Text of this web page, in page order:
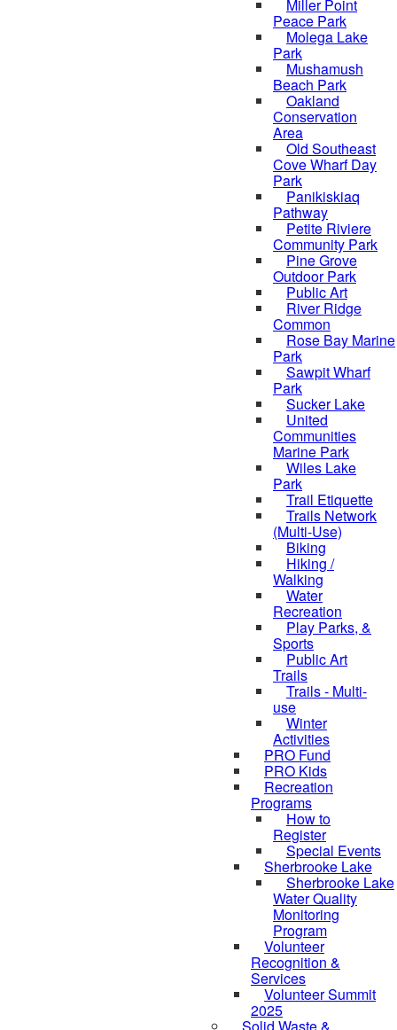
Miller Point
Peace Park
Molega Lake
Park
Mushamush
Beach Park
Oakland
Conservation
Area
Old Southeast
Cove Wharf Day
Park
Panikiskiaq
Pathway
Petite Riviere
Community Park
Pine Grove
Outdoor Park
Public Art
River Ridge
Common
Rose Bay Marine
Park
Sawpit Wharf
Park
Sucker Lake
United
Communities
Marine Park
Wiles Lake
Park
Trail Etiquette
Trails Network
(Multi-Use)
Biking
Hiking /
Walking
Water
Recreation
Play Parks, &
Sports
Public Art
Trails
Trails - Multi-
use
Winter
Activities
PRO Fund
PRO Kids
Recreation
Programs
How to
Register
Special Events
Sherbrooke Lake
Sherbrooke Lake
Water Quality
Monitoring
Program
Volunteer
Recognition &
Services
Volunteer Summit
2025